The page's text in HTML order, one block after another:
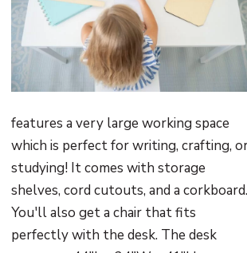
features a very large working space
which is perfect for writing, crafting,
studying! It comes with storage
shelves, cord cutouts, and a corkboard.
You'll also get a chair that fits
perfectly with the desk. The desk